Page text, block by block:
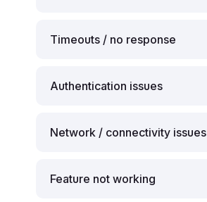
Timeouts / no response
Authentication issues
Network / connectivity issues
Feature not working